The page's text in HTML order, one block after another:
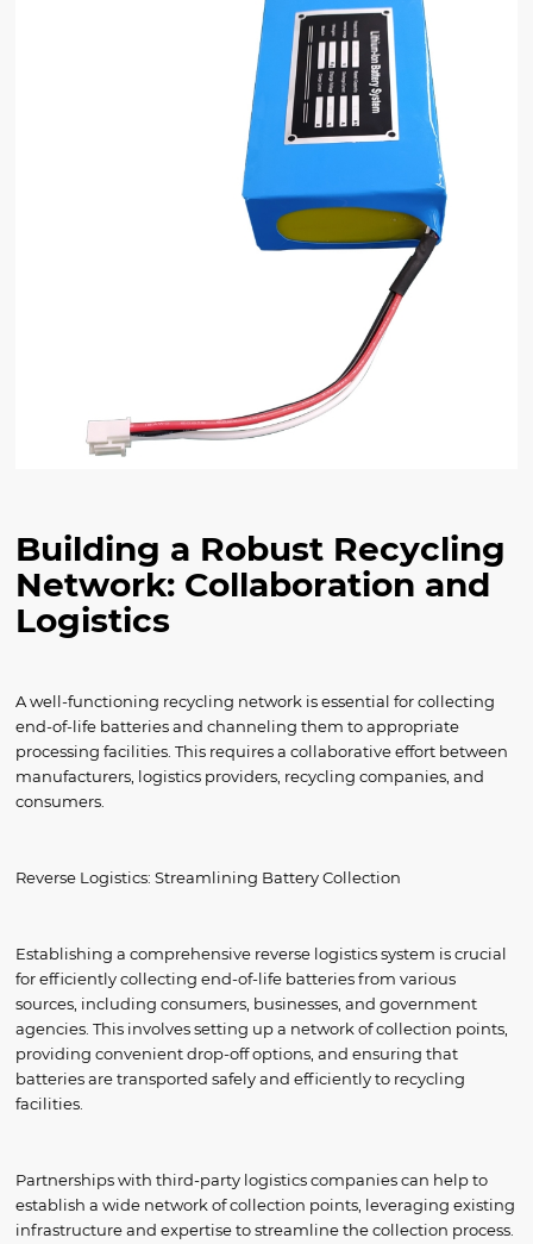
Building a Robust Recycling
Network: Collaboration and
Logistics
A well-functioning recycling network is essential for collecting
end-of-life batteries and channeling them to appropriate
processing facilities. This requires a collaborative effort between
manufacturers, logistics providers, recycling companies, and
consumers.
Reverse Logistics: Streamlining Battery Collection
Establishing a comprehensive reverse logistics system is crucial
for efficiently collecting end-of-life batteries from various
sources, including consumers, businesses, and government
agencies. This involves setting up a network of collection points,
providing convenient drop-off options, and ensuring that
batteries are transported safely and efficiently to recycling
facilities.
Partnerships with third-party logistics companies can help to
establish a wide network of collection points, leveraging existing
infrastructure and expertise to streamline the collection process.